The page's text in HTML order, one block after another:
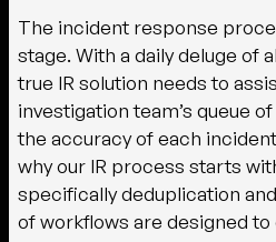
The incident response
stage. With a daily deluge of
true IR solution needs to
investigation team’s queue
the accuracy of each
why our IR process starts
specifically deduplication
of workflows are designed